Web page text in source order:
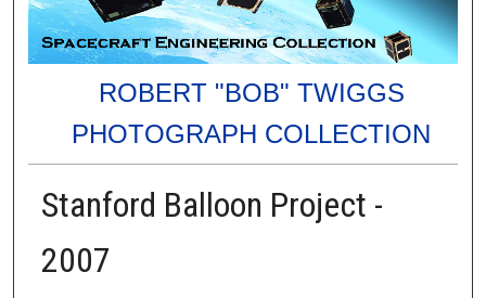
ROBERT "BOB" TWIGGS
PHOTOGRAPH COLLECTION
Stanford Balloon Project -
2007